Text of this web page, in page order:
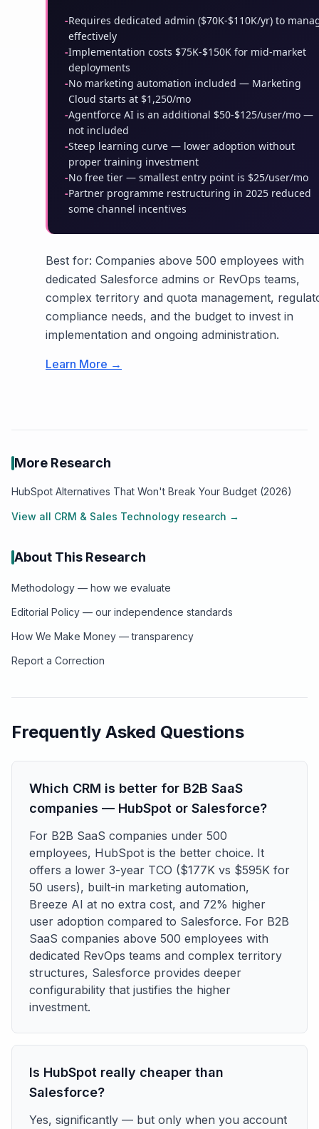
-Requires dedicated admin ($70K-$110K/yr) to
effectively
-Implementation costs $75K-$150K for mid-market
deployments
-No marketing automation included — Marketing
Cloud starts at $1,250/mo
-Agentforce AI is an additional $50-$125/user/mo —
not included
-Steep learning curve — lower adoption without
proper training investment
-No free tier — smallest entry point is $25/user/mo
-Partner programme restructuring in 2025 reduced
some channel incentives
Best for: Companies above 500 employees with
dedicated Salesforce admins or RevOps teams,
complex territory and quota management,
compliance needs, and the budget to invest in
implementation and ongoing administration.
Learn More →
More Research
HubSpot Alternatives That Won't Break Your Budget (2026)
View all CRM & Sales Technology research →
About This Research
Methodology — how we evaluate
Editorial Policy — our independence standards
How We Make Money — transparency
Report a Correction
Frequently Asked Questions
Which CRM is better for B2B SaaS
companies — HubSpot or Salesforce?
For B2B SaaS companies under 500
employees, HubSpot is the better choice. It
offers a lower 3-year TCO ($177K vs $595K for
50 users), built-in marketing automation,
Breeze AI at no extra cost, and 72% higher
user adoption compared to Salesforce. For B2B
SaaS companies above 500 employees with
dedicated RevOps teams and complex territory
structures, Salesforce provides deeper
configurability that justifies the higher
investment.
Is HubSpot really cheaper than
Salesforce?
Yes, significantly — but only when you account